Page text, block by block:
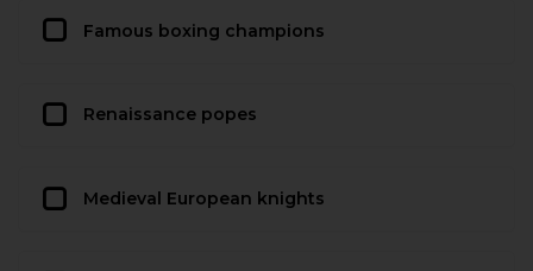
Famous boxing champions
Renaissance popes
Medieval European knights